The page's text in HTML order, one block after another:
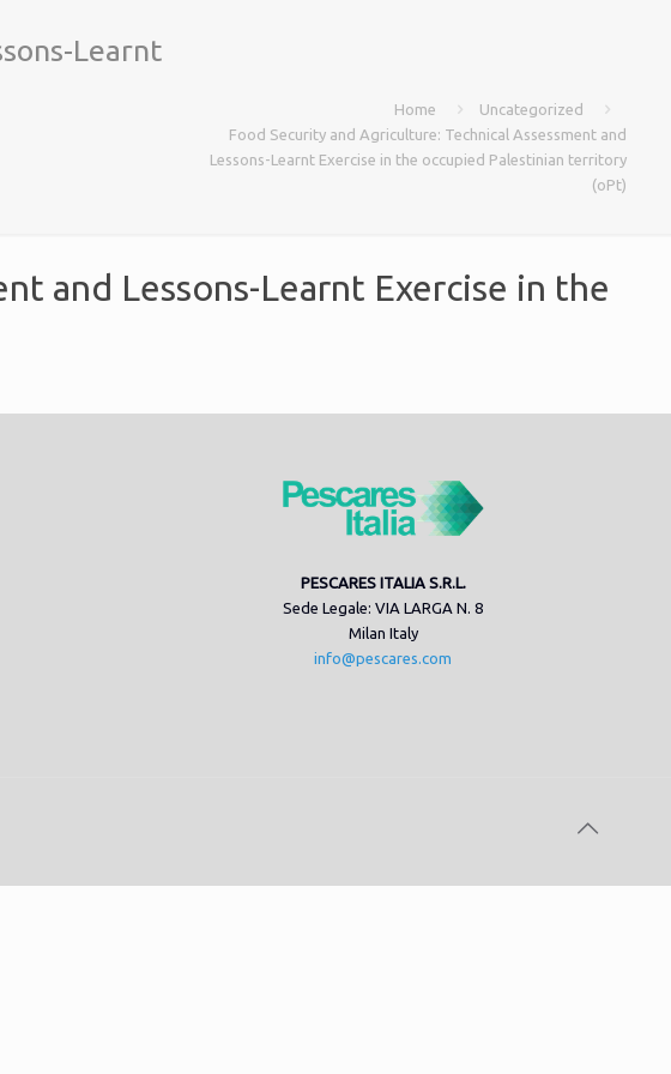
Learnt
Home
Uncategorized
Food Security and Agriculture: Technical Assessment and
Lessons-Learnt Exercise in the occupied Palestinian territory
(oPt)
and Lessons-Learnt Exercise in the
PESCARES ITALIA S.R.L.
Sede Legale: VIA LARGA N. 8
Milan Italy
info@pescares.com